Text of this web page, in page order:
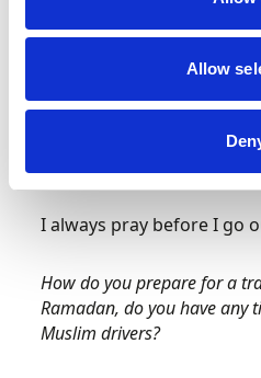
Allow
of days before, my mum
organising hotels,
this, but I normally have
breakfast! As a treat. I
I always pray before I go
How do you prepare for a
Ramadan, do you have any
Muslim drivers?